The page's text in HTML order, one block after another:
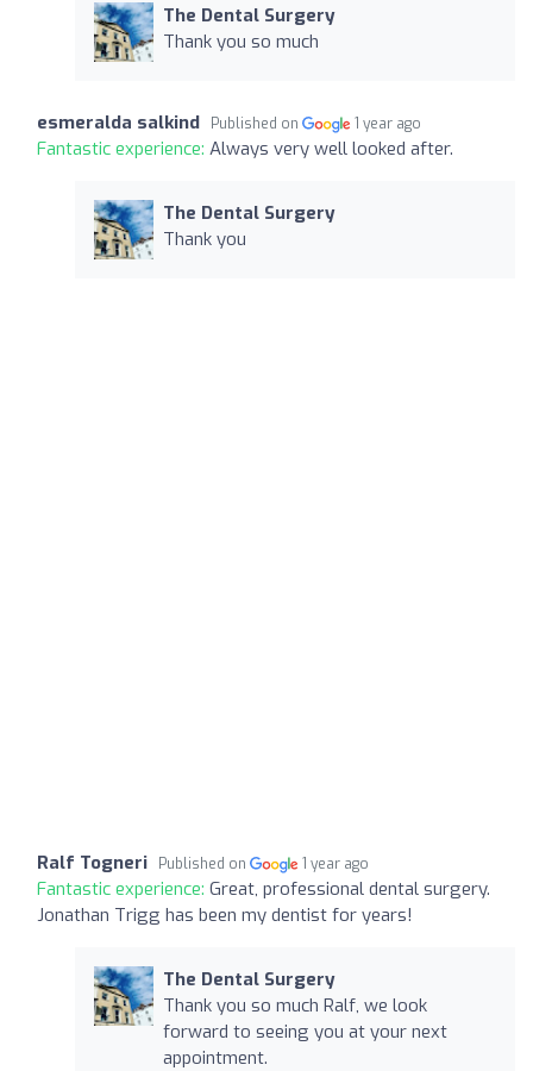
The Dental Surgery
Thank you so much
esmeralda salkind Published on 1 year ago
Fantastic experience: Always very well looked after.
The Dental Surgery
Thank you
Ralf Togneri Published on 1 year ago
Fantastic experience: Great, professional dental surgery.
Jonathan Trigg has been my dentist for years!
The Dental Surgery
Thank you so much Ralf, we look
forward to seeing you at your next
appointment.